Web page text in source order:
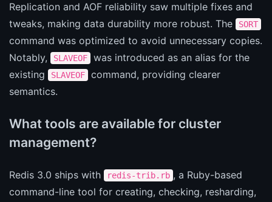
Replication and AOF reliability saw multiple fixes and
tweaks, making data durability more robust. The
SORT
command was optimized to avoid unnecessary copies.
Notably,
SLAVEOF
was introduced as an alias for the
existing
SLAVEOF
command, providing clearer
semantics.
What tools are available for cluster
management?
Redis 3.0 ships with redis-trib.rb , a Ruby-based
command-line tool for creating, checking, resharding,